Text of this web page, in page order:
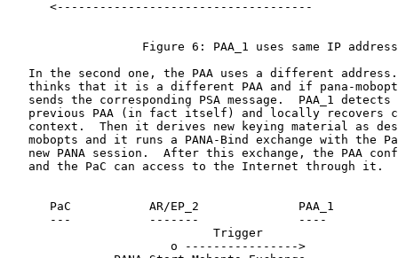
      <------------------------------------
                   Figure 6: PAA_1 uses same IP address
In the second one, the PAA uses a different
thinks that it is a different PAA and if pana-
sends the corresponding PSA message.  PAA_1 detects
previous PAA (in fact itself) and locally recovers
context.  Then it derives new keying material as
mobopts and it runs a PANA-Bind exchange with the
new PANA session.  After this exchange, the PAA
   and the PaC can access to the Internet through it.
      PaC           AR/EP_2              PAA_1
      ---           -------              ----
                             Trigger
                       o ---------------->